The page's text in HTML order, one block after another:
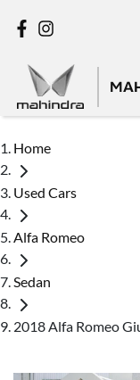
Home
Used Cars
Alfa Romeo
Sedan
2018 Alfa Romeo